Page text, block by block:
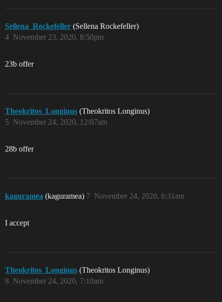
Sellena_Rockefeller (Sellena Rockefeller)
November 23, 2020, 8:50pm
4
23b offer
Theokritos_Longinus (Theokritos Longinus)
November 24, 2020, 12:07am
5
28b offer
kaguramea (kaguramea) November 24, 2020, 6:31am
7
I accept
Theokritos_Longinus (Theokritos Longinus)
November 24, 2020, 7:10am
8